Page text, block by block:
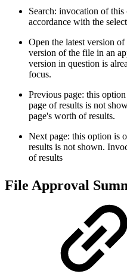
Search: invocation of
accordance with the
Open the latest version
version of the file in an
version in question is
focus.
Previous page: this
page of results is not
page's worth of results.
Next page: this option is
results is not shown.
of results
File Approval